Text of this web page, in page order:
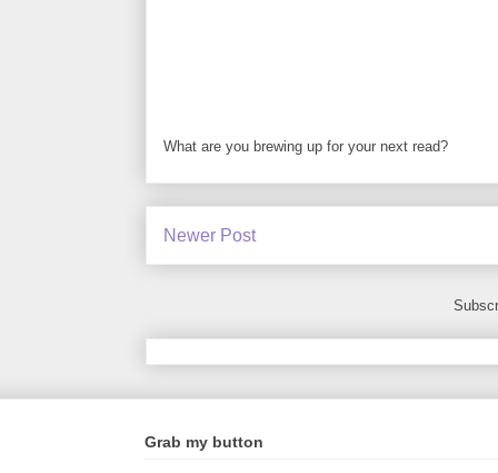
What are you brewing up for your next read?
Newer Post
Grab my button